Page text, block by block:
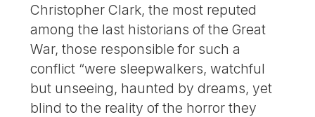
Christopher Clark, the most reputed
among the last historians of the Great
War, those responsible for such a
conflict “were sleepwalkers, watchful
but unseeing, haunted by dreams, yet
blind to the reality of the horror they